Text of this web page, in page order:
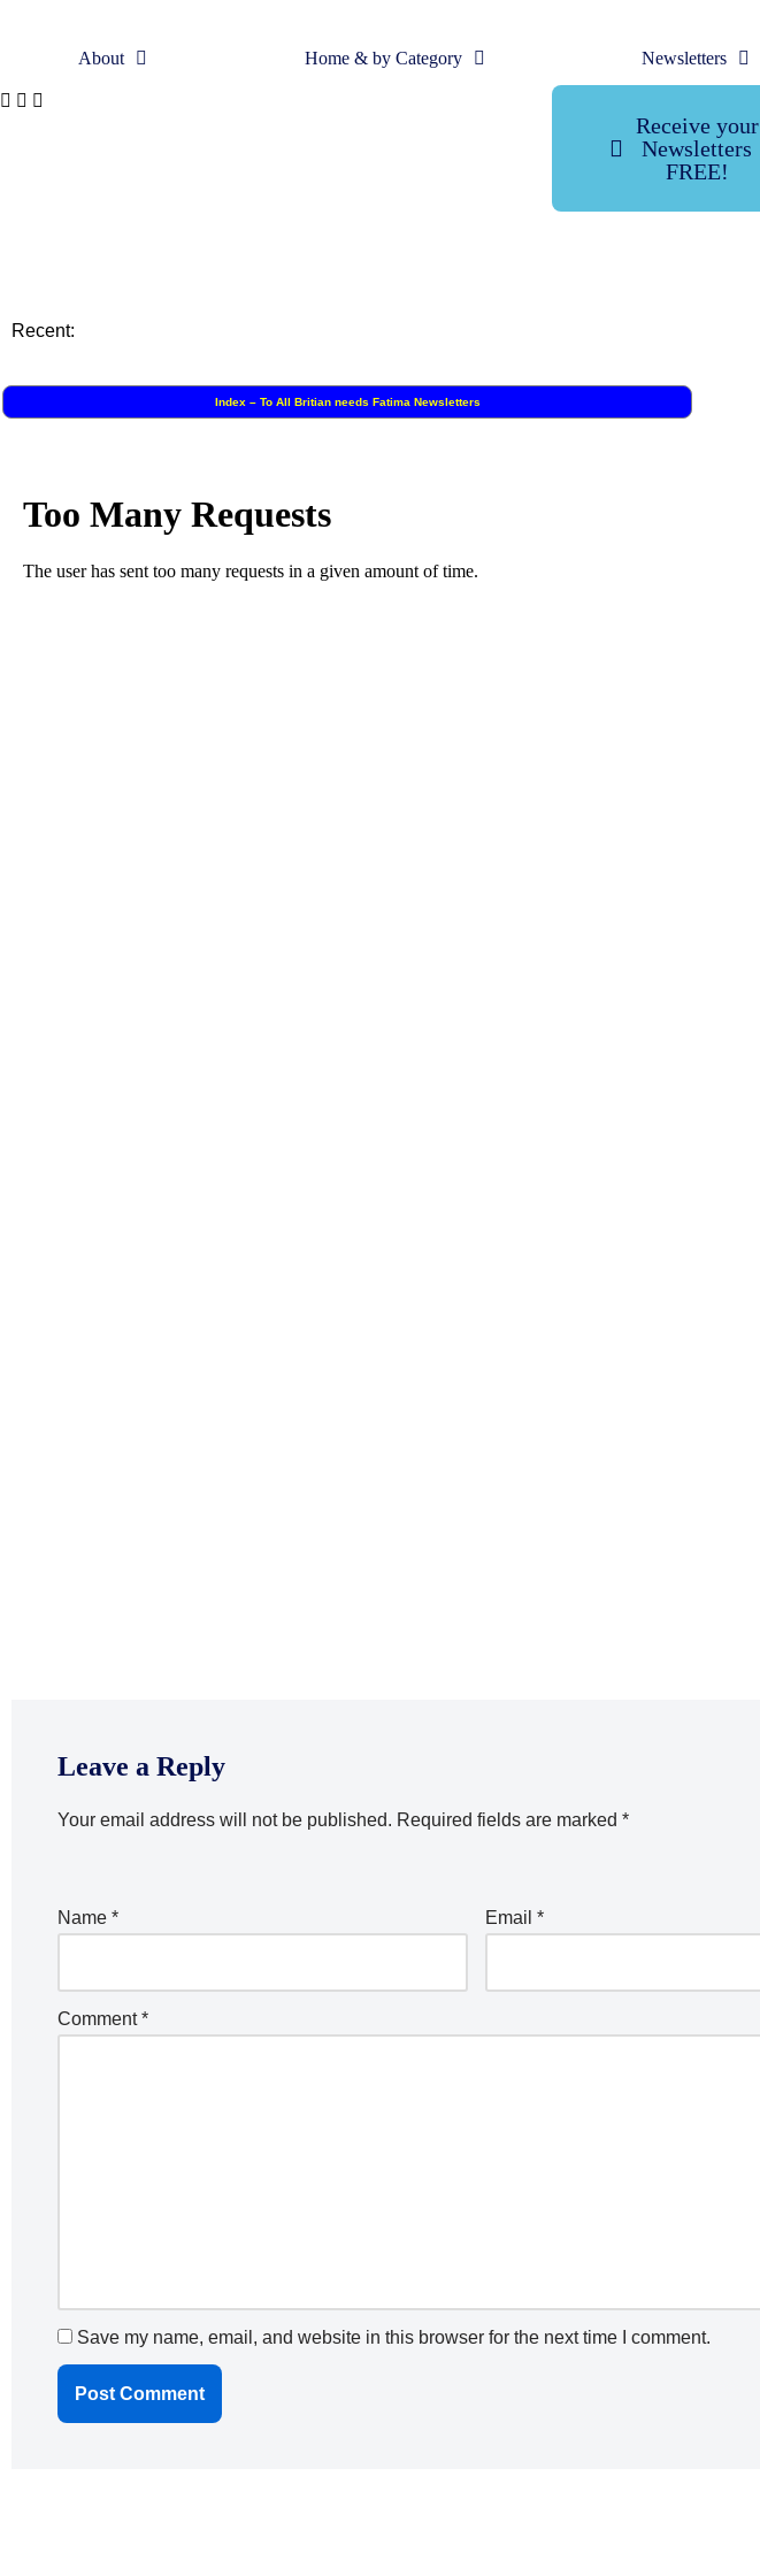
to
About Home & by Category Newsletters
Receive your
Newsletters
FREE!
Recent:
Index – To All Britian needs Fatima Newsletters
Leave a Reply
Your email address will not be published. Required fields are marked *
Name * Email *
Comment*
Save my name, email, and website in this browser for the next time I comment.